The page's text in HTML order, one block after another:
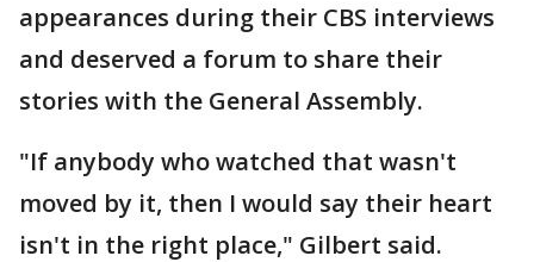
appearances during their CBS interviews
and deserved a forum to share their
stories with the General Assembly.
"If anybody who watched that wasn't
moved by it, then I would say their heart
isn't in the right place," Gilbert said.